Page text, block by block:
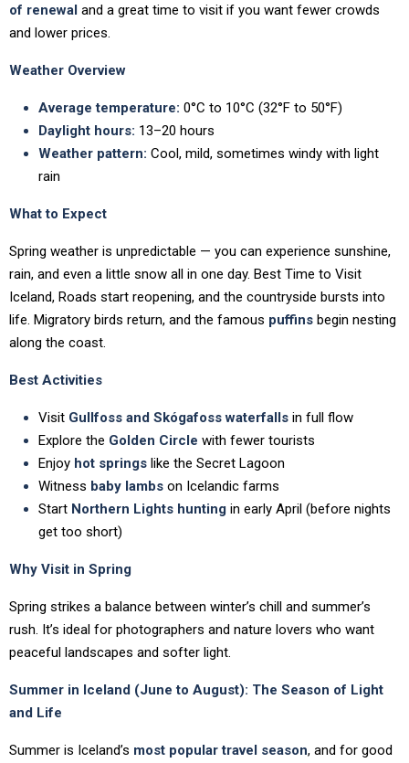
of renewal and a great time to visit if you want fewer crowds
and lower prices.
Weather Overview
Average temperature: 0°C to 10°C (32°F to 50°F)
Daylight hours: 13–20 hours
Weather pattern: Cool, mild, sometimes windy with light
rain
What to Expect
Spring weather is unpredictable — you can experience sunshine,
rain, and even a little snow all in one day. Best Time to Visit
Iceland, Roads start reopening, and the countryside bursts into
life. Migratory birds return, and the famous puffins begin nesting
along the coast.
Best Activities
Visit Gullfoss and Skógafoss waterfalls in full flow
Explore the Golden Circle with fewer tourists
Enjoy hot springs like the Secret Lagoon
Witness baby lambs on Icelandic farms
Start Northern Lights hunting in early April (before nights
get too short)
Why Visit in Spring
Spring strikes a balance between winter’s chill and summer’s
rush. It’s ideal for photographers and nature lovers who want
peaceful landscapes and softer light.
Summer in Iceland (June to August): The Season of Light
and Life
Summer is Iceland’s most popular travel season, and for good